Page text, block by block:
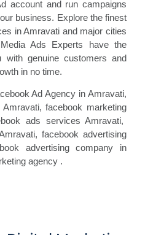
account and run campaigns
business. Explore the finest
in Amravati and major cities
Ads Experts have the
with genuine customers and
in no time.
Ad Agency in Amravati,
facebook marketing
ads services Amravati,
facebook advertising
advertisingcompany in
agency .